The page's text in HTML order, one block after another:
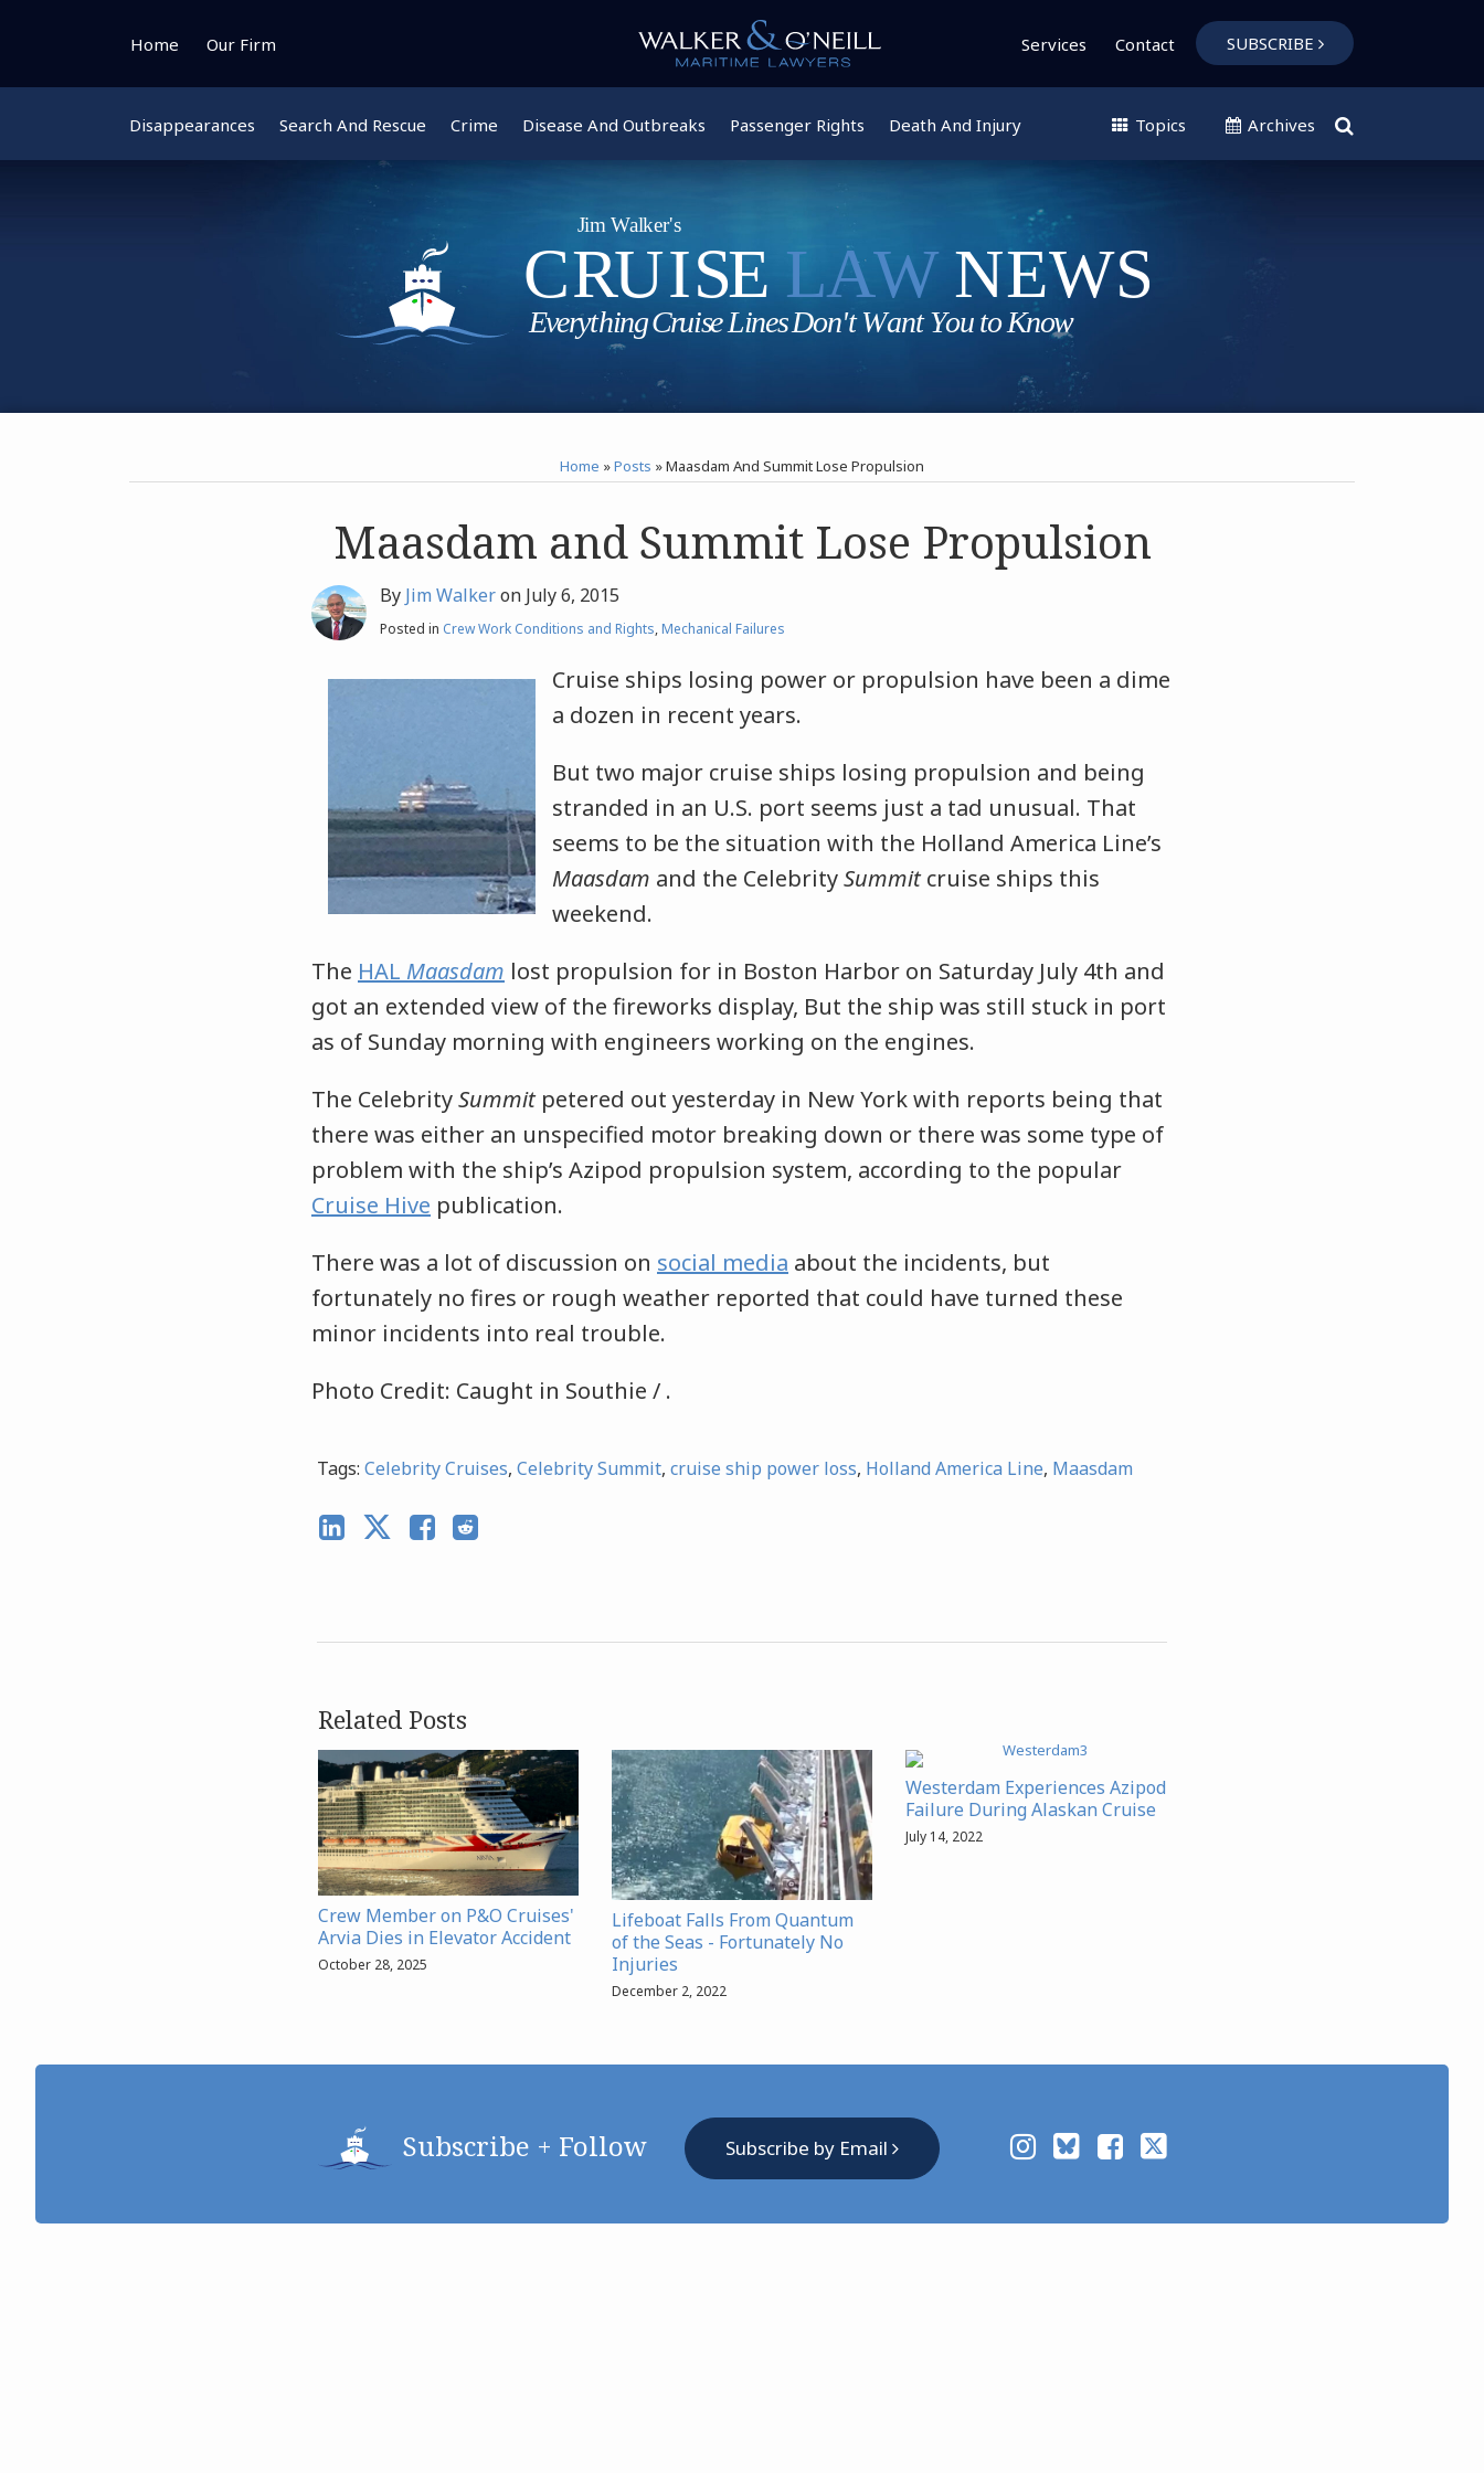
Home Our Firm Services Contact SUBSCRIBE
Disappearances Search And Rescue Crime Disease And Outbreaks Passenger Rights Death And Injury Topics Archives
Home »Posts »Maasdam And Summit Lose Propulsion
Maasdam and Summit Lose Propulsion
By Jim Walkeron July 6, 2015
Posted in Crew Work Conditions and Rights,Mechanical Failures
Cruise ships losing power or propulsion have been a dime
a dozen in recent years.
But two major cruise ships losing propulsion and being
stranded in an U.S. port seems just a tad unusual. That
seems to be the situation with the Holland America Line’s
Maasdam and the CelebritySummitcruise ships this
weekend.
The HAL Maasdam lost propulsion for in Boston Harbor on Saturday July 4th and
got an extended view of the fireworks display, But the ship was still stuck in port
as of Sunday morning with engineers working on the engines.
The CelebritySummitpetered out yesterday in New York with reports being that
there was either an unspecified motor breaking down or there was some type of
problem with the ship’s Azipod propulsion system, according to the popular
Cruise Hive publication.
There was a lot of discussion on social media about the incidents, but
fortunately no fires or rough weather reported that could have turned these
minor incidents into real trouble.
Photo Credit: Caught in Southie / .
Tags: Celebrity Cruises, Celebrity Summit, cruise ship power loss, Holland America Line, Maasdam
Related Posts
Crew Member on P&O Cruises'
Arvia Dies in Elevator Accident
October 28, 2025
Lifeboat Falls From Quantum
of the Seas - Fortunately No
Injuries
December 2, 2022
Westerdam Experiences Azipod
Failure During Alaskan Cruise
July 14, 2022
Subscribe + Follow Subscribe by Email
Instagram
Bluesky
Facebook
Twitter